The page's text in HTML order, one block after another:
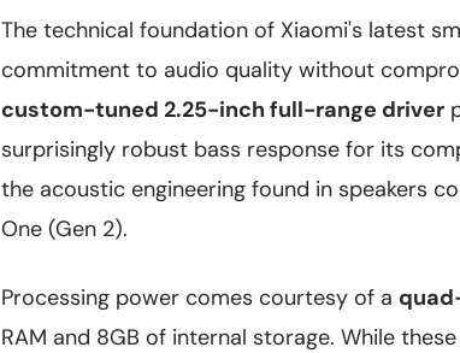
The technical foundation of Xiaomi's latest
commitment to audio quality without
custom-tuned 2.25-inch full-range driver
surprisingly robust bass response for its
the acoustic engineering found in speakers
One (Gen 2).
Processing power comes courtesy of a
RAM and 8GB of internal storage. While